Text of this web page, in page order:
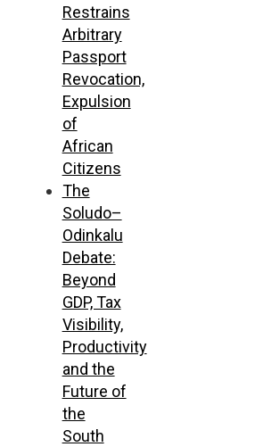
Restrains
Arbitrary
Passport
Revocation,
Expulsion
of
African
Citizens
The
Soludo–
Odinkalu
Debate:
Beyond
GDP, Tax
Visibility,
Productivity
and the
Future of
the
South